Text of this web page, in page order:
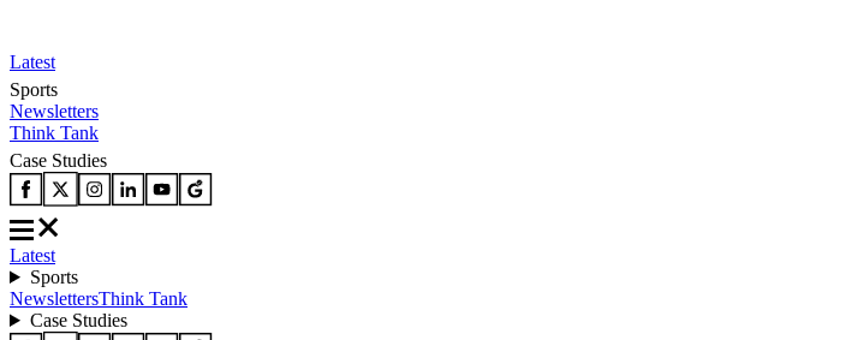
Latest
Sports
Newsletters
Think Tank
Case Studies
Latest
Sports
NewslettersThink Tank
Case Studies